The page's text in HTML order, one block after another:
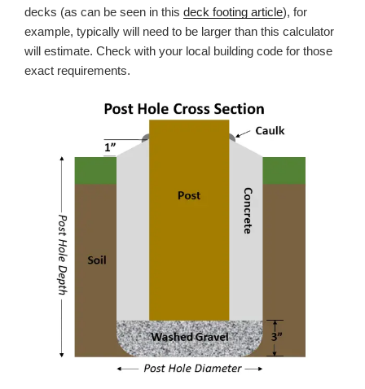
decks (as can be seen in this deck footing article), for
example, typically will need to be larger than this calculator
will estimate. Check with your local building code for those
exact requirements.